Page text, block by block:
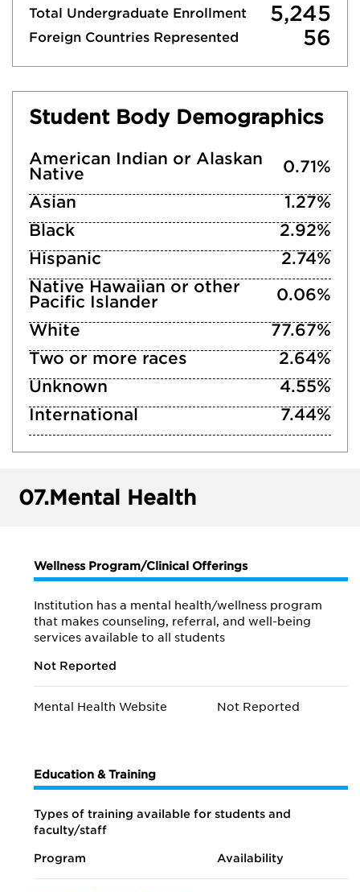
Total Undergraduate Enrollment 5,245
Foreign Countries Represented 56
Student Body Demographics
American Indian or Alaskan
Native
0.71%
Asian
1.27%
Black
2.92%
Hispanic
2.74%
Native Hawaiian or other
Pacific Islander
0.06%
White
77.67%
Two or more races
2.64%
Unknown
4.55%
International
7.44%
07.Mental Health
Wellness Program/Clinical Offerings
Institution has a mental health/wellness program
that makes counseling, referral, and well-being
services available to all students
Not Reported
Mental Health Website Not Reported
Education & Training
Types of training available for students and
faculty/staff
Program Availability